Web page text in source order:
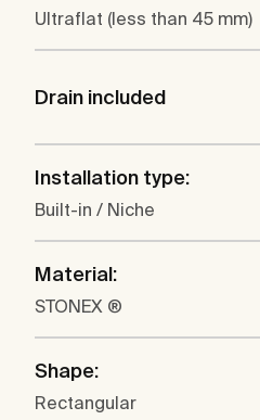
Ultraflat (less than 45 mm)
Drain included
Installation type:
Built-in / Niche
Material:
STONEX ®
Shape:
Rectangular